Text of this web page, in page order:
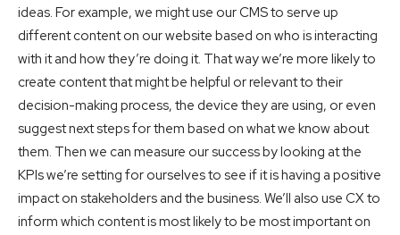
ideas. For example, we might use our CMS to serve up
different content on our website based on who is interacting
with it and how they’re doing it. That way we’re more likely to
create content that might be helpful or relevant to their
decision-making process, the device they are using, or even
suggest next steps for them based on what we know about
them. Then we can measure our success by looking at the
KPIs we’re setting for ourselves to see if it is having a positive
impact on stakeholders and the business. We’ll also use CX to
inform which content is most likely to be most important on